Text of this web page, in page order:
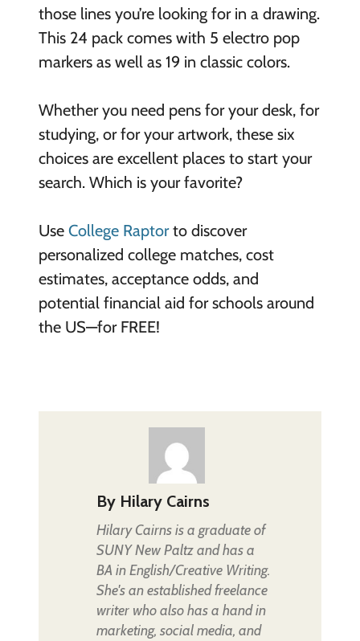
those lines you’re looking for in a drawing.
This 24 pack comes with 5 electro pop
markers as well as 19 in classic colors.
Whether you need pens for your desk, for
studying, or for your artwork, these six
choices are excellent places to start your
search. Which is your favorite?
Use College Raptorto discover
personalized college matches, cost
estimates, acceptance odds, and
potential financial aid for schools around
the US—for FREE!
By Hilary Cairns
Hilary Cairns is a graduate of
SUNY New Paltz and has a
BA in English/Creative Writing.
She's an established freelance
writer who also has a hand in
marketing, social media, and